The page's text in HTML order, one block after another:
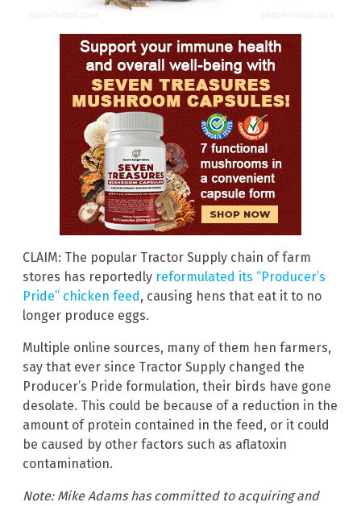
CLAIM: The popular Tractor Supply chain of farm
stores has reportedly reformulated its “Producer’s
Pride” chicken feed, causing hens that eat it to no
longer produce eggs.
Multiple online sources, many of them hen farmers,
say that ever since Tractor Supply changed the
Producer’s Pride formulation, their birds have gone
desolate. This could be because of a reduction in the
amount of protein contained in the feed, or it could
be caused by other factors such as aflatoxin
contamination.
Note: Mike Adams has committed to acquiring and